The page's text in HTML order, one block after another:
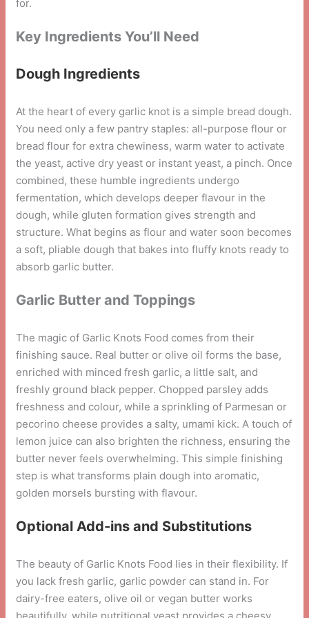
for.
Key Ingredients You’ll Need
Dough Ingredients
At the heart of every garlic knot is a simple bread dough.
You need only a few pantry staples: all-purpose flour or
bread flour for extra chewiness, warm water to activate
the yeast, active dry yeast or instant yeast, a pinch. Once
combined, these humble ingredients undergo
fermentation, which develops deeper flavour in the
dough, while gluten formation gives strength and
structure. What begins as flour and water soon becomes
a soft, pliable dough that bakes into fluffy knots ready to
absorb garlic butter.
Garlic Butter and Toppings
The magic of Garlic Knots Food comes from their
finishing sauce. Real butter or olive oil forms the base,
enriched with minced fresh garlic, a little salt, and
freshly ground black pepper. Chopped parsley adds
freshness and colour, while a sprinkling of Parmesan or
pecorino cheese provides a salty, umami kick. A touch of
lemon juice can also brighten the richness, ensuring the
butter never feels overwhelming. This simple finishing
step is what transforms plain dough into aromatic,
golden morsels bursting with flavour.
Optional Add-ins and Substitutions
The beauty of Garlic Knots Food lies in their flexibility. If
you lack fresh garlic, garlic powder can stand in. For
dairy-free eaters, olive oil or vegan butter works